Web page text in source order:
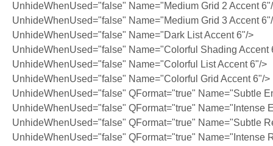
UnhideWhenUsed="false" Name="Medium Grid 2 Accent
UnhideWhenUsed="false" Name="Medium Grid 3 Accent
UnhideWhenUsed="false" Name="Dark List Accent 6"/>
UnhideWhenUsed="false" Name="Colorful Shading Accent
UnhideWhenUsed="false" Name="Colorful List Accent 6"/>
UnhideWhenUsed="false" Name="Colorful Grid Accent 6"/>
UnhideWhenUsed="false" QFormat="true" Name="Subtle
UnhideWhenUsed="false" QFormat="true" Name="Intense
UnhideWhenUsed="false" QFormat="true" Name="Subtle
UnhideWhenUsed="false" QFormat="true" Name="Intense